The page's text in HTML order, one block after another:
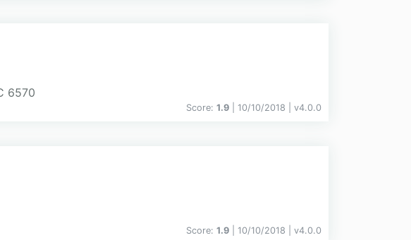
6570
Score: 1.9 | 10/10/2018 | v4.0.0
Score: 1.9 | 10/10/2018 | v4.0.0